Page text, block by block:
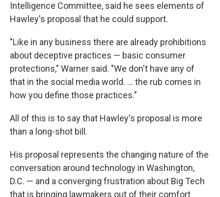
Intelligence Committee, said he sees elements of
Hawley's proposal that he could support.
"Like in any business there are already prohibitions
about deceptive practices — basic consumer
protections," Warner said. "We don't have any of
that in the social media world. ... the rub comes in
how you define those practices."
All of this is to say that Hawley's proposal is more
than a long-shot bill.
His proposal represents the changing nature of the
conversation around technology in Washington,
D.C. — and a converging frustration about Big Tech
that is bringing lawmakers out of their comfort